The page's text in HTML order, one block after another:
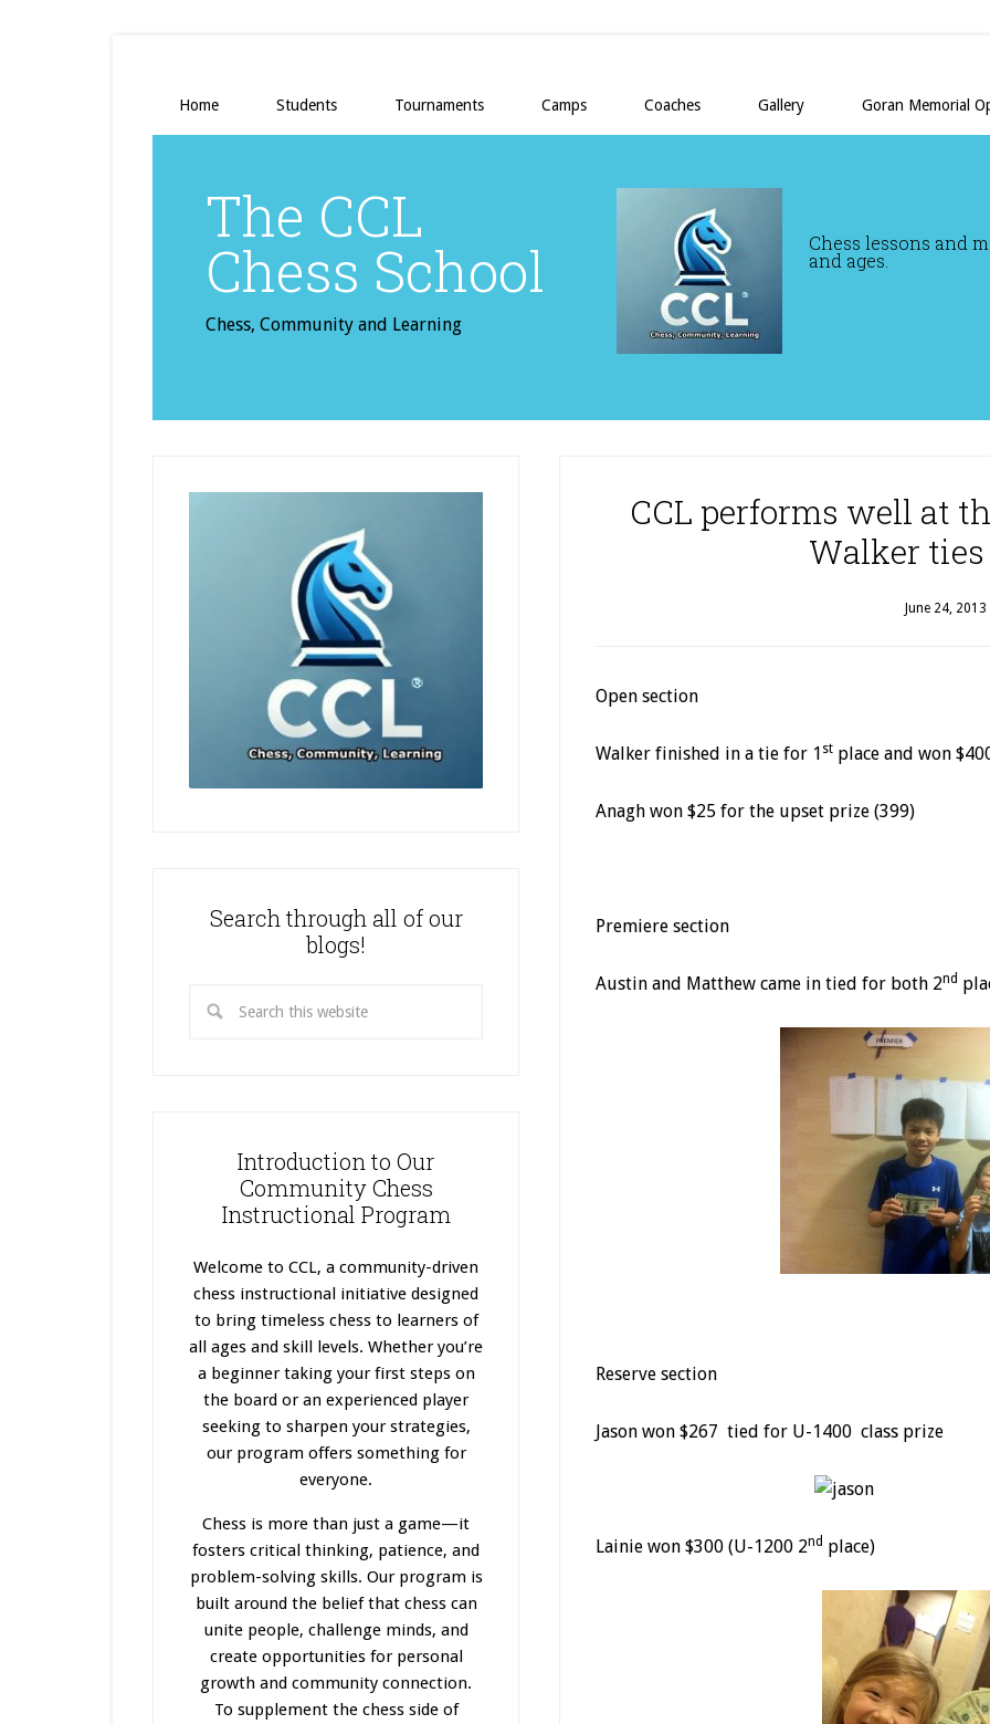
Home Students Tournaments Camps Coaches Gallery Goran Memorial
The CCL
Chess School
Chess, Community and Learning
Chess lessons and
and ages.
CCL performs well at
Walker ties
June 24, 2013
Open section
Walker finished in a tie for 1 st place and won
Anagh won $25 for the upset prize (399)
Premiere section
Austin and Matthew came in tied for both 2nd
Reserve section
Jason won $267 tied for U-1400 class prize
Lainie won $300 (U-1200 2nd place)
Search through all of our
blogs!
Introduction to Our
Community Chess
Instructional Program
Welcome to CCL, a community-driven
chess instructional initiative designed
to bring timeless chess to learners of
all ages and skill levels. Whether you’re
a beginner taking your first steps on
the board or an experienced player
seeking to sharpen your strategies,
our program offers something for
everyone.
Chess is more than just a game—it
fosters critical thinking, patience, and
problem-solving skills. Our program is
builtaround the belief that chess can
unite people, challenge minds, and
create opportunities for personal
growth and community connection.
To supplement the chess side of